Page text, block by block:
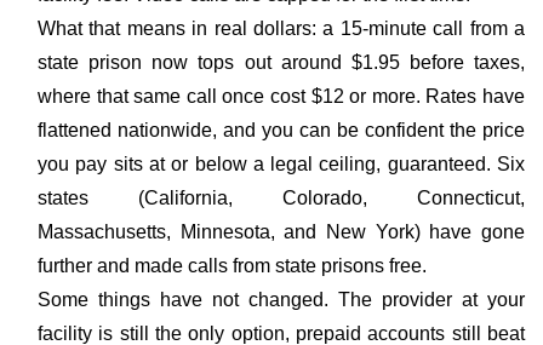
What that means in real dollars: a 15-minute call from a
state prison now tops out around $1.95 before taxes,
where that same call once cost $12 or more. Rates have
flattened nationwide, and you can be confident the price
you pay sits at or below a legal ceiling, guaranteed. Six
states (California, Colorado, Connecticut,
Massachusetts, Minnesota, and New York) have gone
further and made calls from state prisons free.
Some things have not changed. The provider at your
facility is still the only option, prepaid accounts still beat